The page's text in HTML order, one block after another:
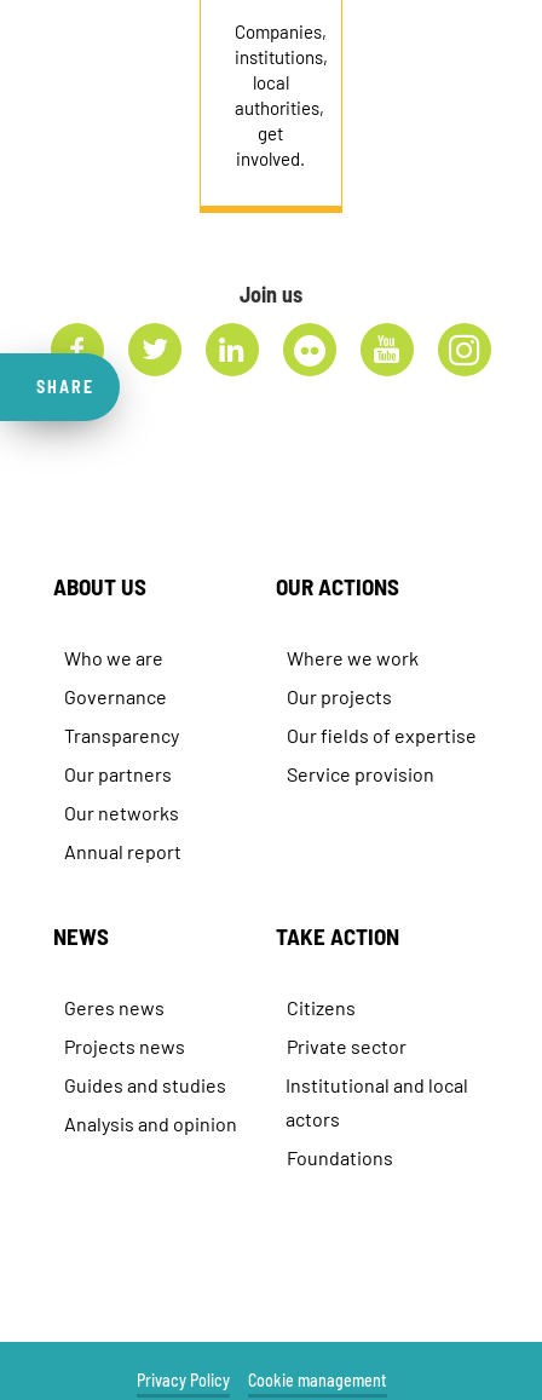
SHARE
Companies,
institutions,
local
authorities,
get
involved.
Join us
ABOUT US
Who we are
Governance
Transparency
Our partners
Our networks
Annual report
OUR ACTIONS
Where we work
Our projects
Our fields of expertise
Service provision
NEWS
Geres news
Projects news
Guides and studies
Analysis and opinion
TAKE ACTION
Citizens
Private sector
Institutional and local
actors
Foundations
Privacy Policy Cookie management